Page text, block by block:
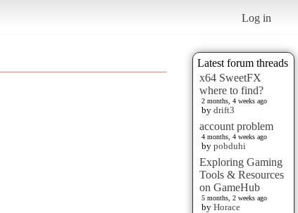
Log in
Latest forum threads
x64 SweetFX
where to find?
2 months, 4 weeks ago
by drift3
account problem
4 months, 4 weeks ago
by pobduhi
Exploring Gaming
Tools & Resources
on GameHub
5 months, 2 weeks ago
by Horace